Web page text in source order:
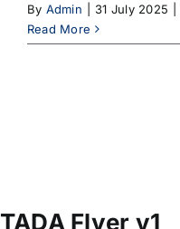
By Admin 31 July 2025
Read More
TADA Flyer v1